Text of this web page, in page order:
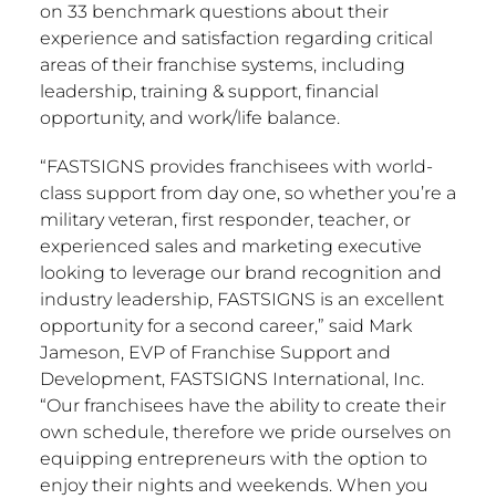
on 33 benchmark questions about their
experience and satisfaction regarding critical
areas of their franchise systems, including
leadership, training & support, financial
opportunity, and work/life balance.
“FASTSIGNS provides franchisees with world-
class support from day one, so whether you’re a
military veteran, first responder, teacher, or
experienced sales and marketing executive
looking to leverage our brand recognition and
industry leadership, FASTSIGNS is an excellent
opportunity for a second career,” said Mark
Jameson, EVP of Franchise Support and
Development, FASTSIGNS International, Inc.
“Our franchisees have the ability to create their
own schedule, therefore we pride ourselves on
equipping entrepreneurs with the option to
enjoy their nights and weekends. When you